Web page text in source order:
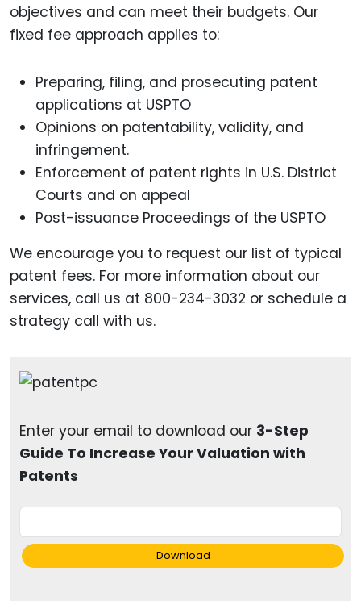
objectives and can meet their budgets. Our
fixed fee approach applies to:
Preparing, filing, and prosecuting patent
applications at USPTO
Opinions on patentability, validity, and
infringement.
Enforcement of patent rights in U.S. District
Courts and on appeal
Post-issuance Proceedings of the USPTO
We encourage you to request our list of typical
patent fees. For more information about our
services, call us at 800-234-3032 or schedule a
strategy call with us.
Enter your email to download our 3-Step
Guide To Increase Your Valuation with
Patents
Download